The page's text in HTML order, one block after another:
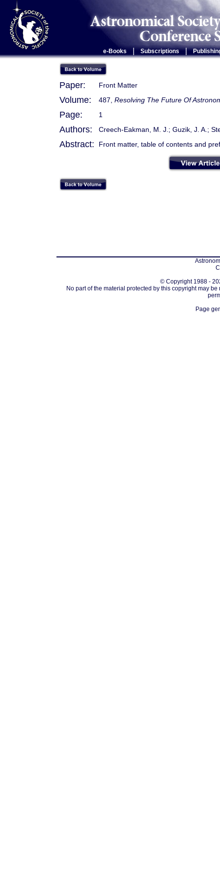
e-Books Subscriptions |
Paper: Front Matter
Volume: 487, Resolving The Future Of
Page: 1
Authors: Creech-Eakman, M. J.; Guzik, J. A.;
Abstract: Front matter, table of contents and
© Copyright 1988 -
No part of the material protected by this copyright may
Page